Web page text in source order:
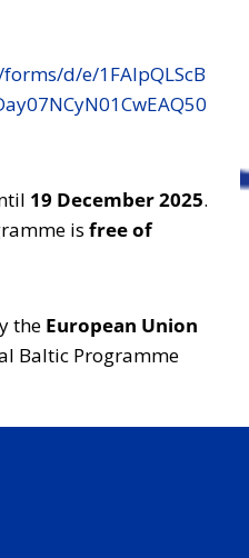
d/e/1FAIpQLScB
19 December 2025.
is free of
the European Union
Baltic Programme